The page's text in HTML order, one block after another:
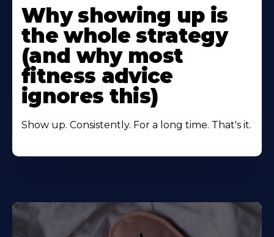
More
About
Why showing up is
the whole strategy
(and why most
fitness advice
ignores this)
Show up. Consistently. For a long time. That's it.